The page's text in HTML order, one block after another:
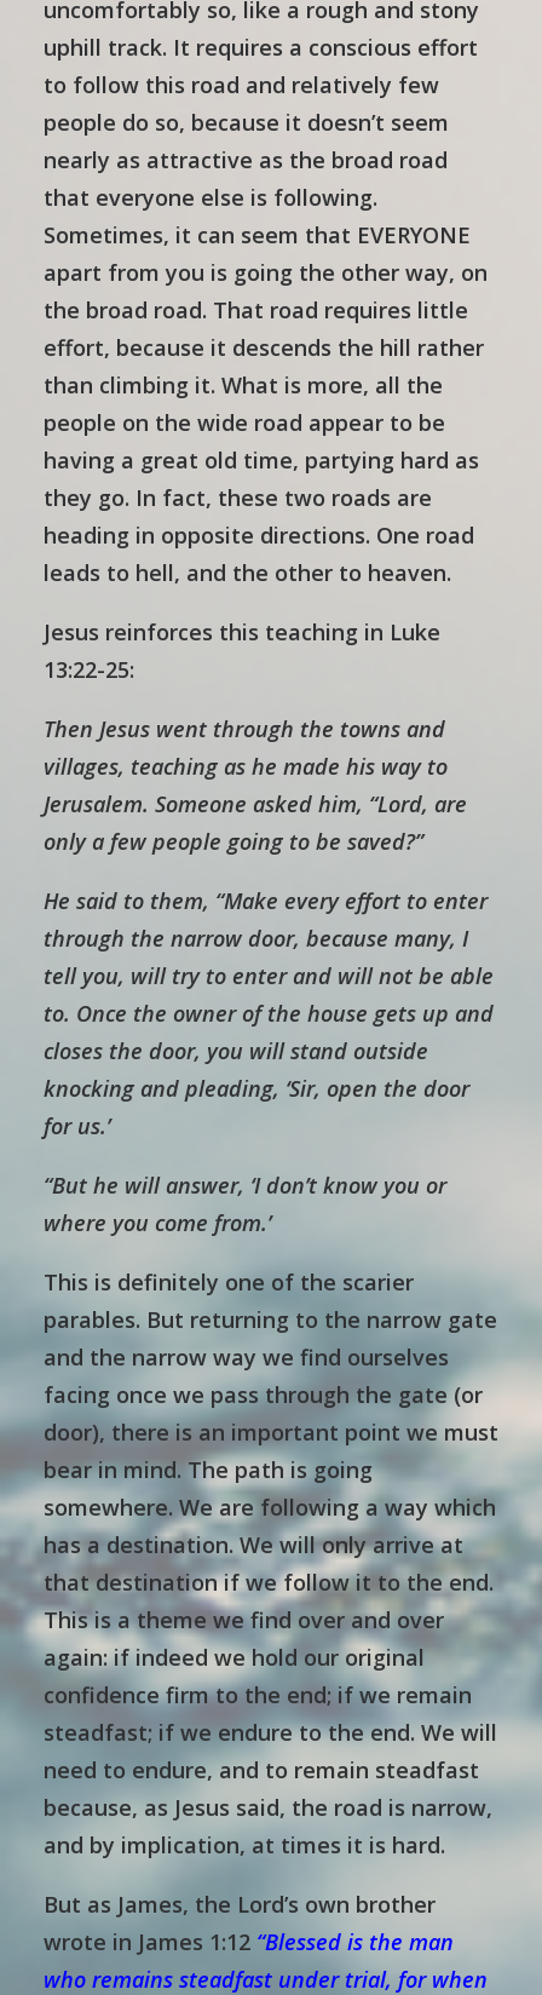
uncomfortably so, like a rough and stony
uphill track. It requires a conscious effort
to follow this road and relatively few
people do so, because it doesn’t seem
nearly as attractive as the broad road
that everyone else is following.
Sometimes, it can seem that EVERYONE
apart from you is going the other way, on
the broad road. That road requires little
effort, because it descends the hill rather
than climbing it. What is more, all the
people on the wide road appear to be
having a great old time, partying hard as
they go. In fact, these two roads are
heading in opposite directions. One road
leads to hell, and the other to heaven.
Jesus reinforces this teaching in Luke
13:22-25:
Then Jesus went through the towns and
villages, teaching as he made his way to
Jerusalem. Someone asked him, “Lord, are
only a few people going to be saved?”
He said to them, “Make every effort to enter
through the narrow door, because many, I
tell you, will try to enter and will not be able
to. Once the owner of the house gets up and
closes the door, you will stand outside
knocking and pleading, ‘Sir, open the door
for us.’
“But he will answer, ‘I don’t know you or
where you come from.’
This is definitely one of the scarier
parables. But returning to the narrow gate
and the narrow way we find ourselves
facing once we pass through the gate (or
door), there is an important point we must
bear in mind. The path is going
somewhere. We are following a way which
has a destination. We will only arrive at
that destination if we follow it to the end.
This is a theme we find over and over
again: if indeed we hold our original
confidence firm to the end; if we remain
steadfast; if we endure to the end. We will
need to endure, and to remain steadfast
because, as Jesus said, the road is narrow,
and by implication, at times it is hard.
But as James, the Lord’s own brother
wrote in James 1:12 “Blessed is the man
who remains steadfast under trial, for when